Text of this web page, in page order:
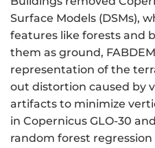
Surface Models (DSMs),
features like forests and
them as ground,
representation of the
out distortion caused by
artifacts to minimize
in Copernicus GLO-30
random forest